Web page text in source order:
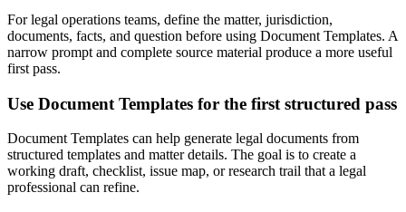
For legal operations teams, define the matter, jurisdiction,
documents, facts, and question before using Document Templates. A
narrow prompt and complete source material produce a more useful
first pass.
Use Document Templates for the first structured pass
Document Templates can help generate legal documents from
structured templates and matter details. The goal is to create a
working draft, checklist, issue map, or research trail that a legal
professional can refine.